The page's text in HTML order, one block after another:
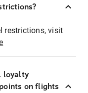
restrictions, visit
loyalty
on flights